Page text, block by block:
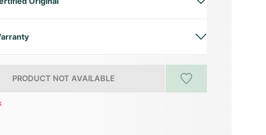
PRODUCT NOT AVAILABLE